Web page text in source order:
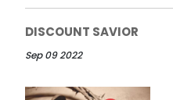
DISCOUNT SAVIOR
Sep 09 2022